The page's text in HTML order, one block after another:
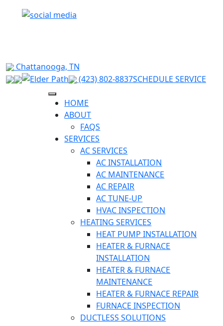
Chattanooga, TN
(423) 802-8837SCHEDULE SERVICE
HOME
ABOUT
FAQS
SERVICES
AC SERVICES
AC INSTALLATION
AC MAINTENANCE
AC REPAIR
AC TUNE-UP
HVAC INSPECTION
HEATING SERVICES
HEAT PUMP INSTALLATION
HEATER & FURNACE
INSTALLATION
HEATER & FURNACE
MAINTENANCE
HEATER & FURNACE REPAIR
FURNACE INSPECTION
DUCTLESS SOLUTIONS